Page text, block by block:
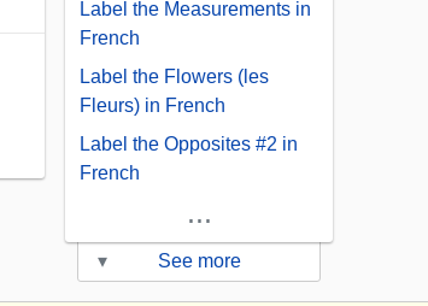
Label the Measurements in
French
Label the Flowers (les
Fleurs) in French
Label the Opposites #2 in
French
...
▾ See more